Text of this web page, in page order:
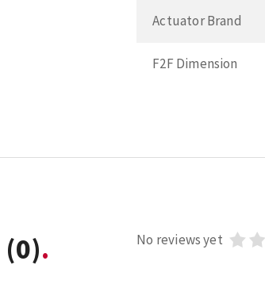
Actuator Brand
F2F Dimension
(0) No reviews yet